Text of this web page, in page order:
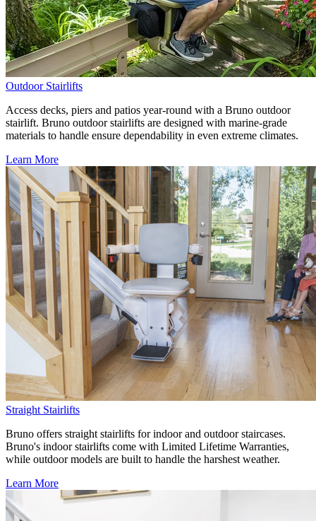
Outdoor Stairlifts
Access decks, piers and patios year-round with a Bruno outdoor
stairlift. Bruno outdoor stairlifts are designed with marine-grade
materials to handle ensure dependability in even extreme climates.
Learn More
Straight Stairlifts
Bruno offers straight stairlifts for indoor and outdoor staircases.
Bruno's indoor stairlifts come with Limited Lifetime Warranties,
while outdoor models are built to handle the harshest weather.
Learn More